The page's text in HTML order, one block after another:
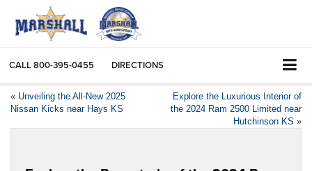
CALL800-395-0455 DIRECTIONS
« Unveiling the All-New 2025
Nissan Kicks near Hays KS
Explore the Luxurious Interior of
the 2024 Ram 2500 Limited near
Hutchinson KS »